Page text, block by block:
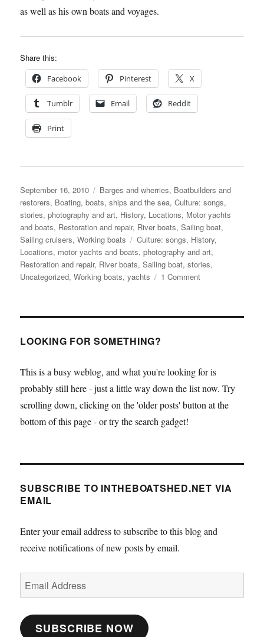
as well as his own boats and voyages.
Share this:
Facebook Pinterest X
Tumblr Email Reddit
Print
Posted
on
September 16, 2010 Categories
Barges and wherries, Boatbuilders and
restorers, Boating, boats, ships and the sea,Culture: songs,
stories, photography and art, History, Locations, Motor yachts
and boats, Restoration and repair, River boats,Sailing boat,
Sailing cruisers,Working boats Tags
Culture: songs, History,
Locations, motor yachts and boats,photography and art,
Restoration and repair, River boats,Sailing boat,stories,
Uncategorized,Working boats,yachts 1 Commenton
on
sloop
Spider
LOOKING FOR SOMETHING?
This is a busy weblog, and what you're looking for is
probably still here - just a little way down the list now. Try
scrolling down, clicking on the 'older posts' button at the
bottom of this page - or try the search gadget!
SUBSCRIBE TO INTHEBOATSHED.NET VIA
EMAIL
Enter your email address to subscribe to this blog and
receive notifications of new posts by email.
Email
Address
SUBSCRIBE NOW